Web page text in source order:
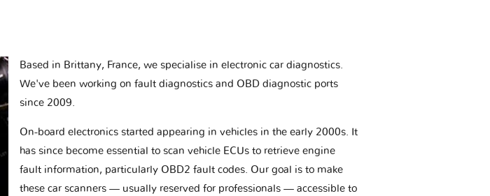
Based in Brittany, France, we specialise in electronic car diagnostics.
We've been working on fault diagnostics and OBD diagnostic ports
since 2009.
On-board electronics started appearing in vehicles in the early 2000s. It
has since become essential to scan vehicle ECUs to retrieve engine
fault information, particularly OBD2 fault codes. Our goal is to make
these car scanners — usually reserved for professionals — accessible to